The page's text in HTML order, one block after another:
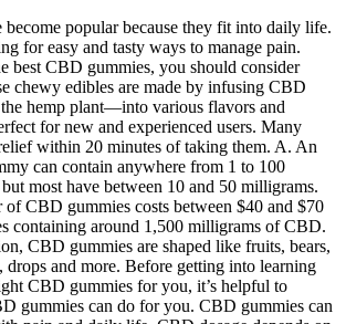
popular because they fit into daily life.
for easy and tasty ways to manage pain.
best CBD gummies, you should consider
chewy edibles are made by infusing CBD
hemp plant—into various flavors and
for new and experienced users. Many
within 20 minutes of taking them. A. An
can contain anywhere from 1 to 100
most have between 10 and 50 milligrams.
CBD gummies costs between $40 and $70
containing around 1,500 milligrams of CBD.
CBD gummies are shaped like fruits, bears,
drops and more. Before getting into learning
CBD gummies for you, it’s helpful to
gummies can do for you. CBD gummies can